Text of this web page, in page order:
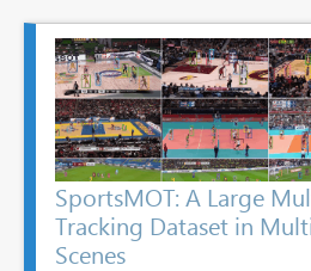
SportsMOT: A Large
Tracking Dataset in
Scenes